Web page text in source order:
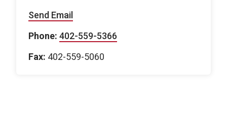
Send Email
Phone: 402-559-5366
Fax: 402-559-5060